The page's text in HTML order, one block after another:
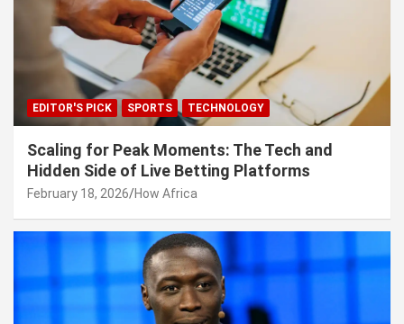
EDITOR'S PICK SPORTS TECHNOLOGY
Scaling for Peak Moments: The Tech and
Hidden Side of Live Betting Platforms
February 18, 2026 How Africa